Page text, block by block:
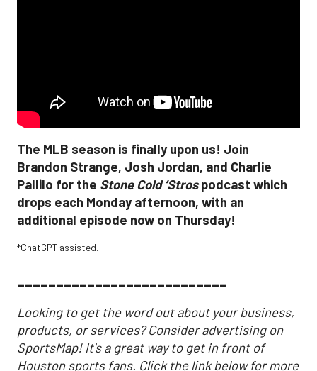
The MLB season is finally upon us! Join
Brandon Strange, Josh Jordan, and Charlie
Pallilo for the Stone Cold ‘Strospodcast which
drops each Monday afternoon, with an
additional episode now on Thursday!
*ChatGPT assisted.
___________________________
Looking to get the word out about your business,
products, or services? Consider advertising on
SportsMap! It's a great way to get in front of
Houston sports fans. Click the link below for more